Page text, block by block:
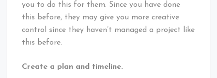
you to do this for them. Since you have done
this before, they may give you more creative
control since they haven’t managed a project like
this before.
Create a plan and timeline.